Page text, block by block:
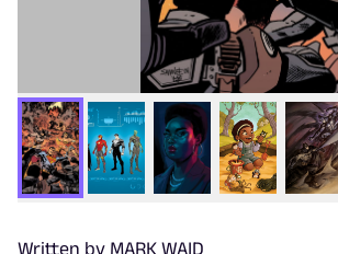
Written by MARK WAID